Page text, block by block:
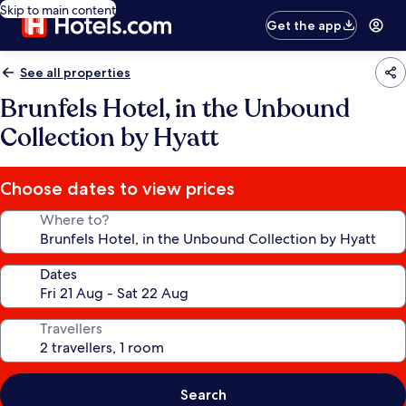
Skip to main content
Get the app
See all properties
Brunfels Hotel, in the Unbound
Collection by Hyatt
Choose dates to view prices
Where to?
Dates
Travellers
Search